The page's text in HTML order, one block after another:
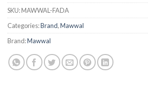
SKU:MAWWAL-FADA
Categories:Brand,Mawwal
Brand:Mawwal